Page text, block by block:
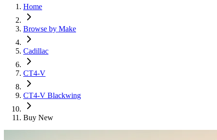
Home
Browse by Make
Cadillac
CT4-V
CT4-V Blackwing
Buy New